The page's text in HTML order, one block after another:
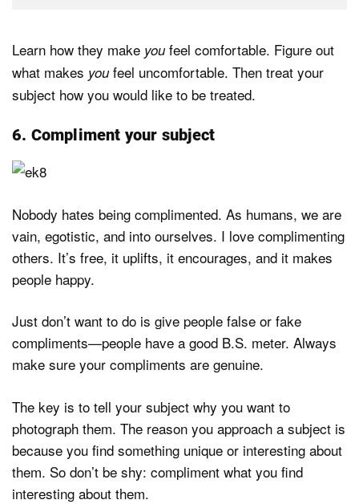
Learn how they make youfeel comfortable. Figure out
what makes youfeel uncomfortable. Then treat your
subject how you would like to be treated.
6. Compliment your subject
Nobody hates being complimented. As humans, we are
vain, egotistic, and into ourselves. I love complimenting
others. It’s free, it uplifts, it encourages, and it makes
people happy.
Just don’t want to do is give people false or fake
compliments—people have a good B.S. meter. Always
make sure your compliments are genuine.
The key is to tell your subject why you want to
photograph them. The reason you approach a subject is
because you find something unique or interesting about
them. So don’t be shy: compliment what you find
interesting about them.